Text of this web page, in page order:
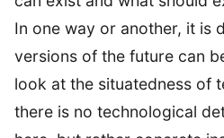
In one way or another, it is
versions of the future can
look at the situatedness of
there is no technological